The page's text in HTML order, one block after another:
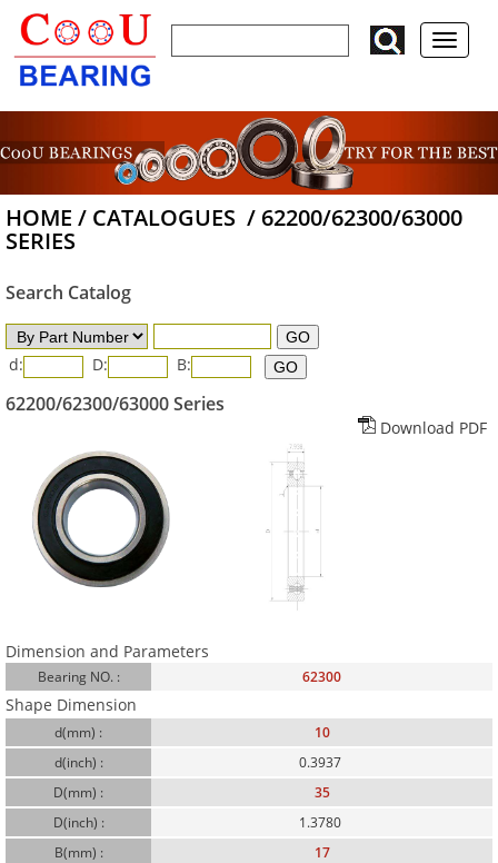
HOME / CATALOGUES / 62200/62300/63000
SERIES
Search Catalog
d: D: B:
62200/62300/63000 Series
Download PDF
Dimension and Parameters
Bearing NO. : 62300
Shape Dimension
d(mm) :
10
d(inch) :
0.3937
D(mm) :
35
D(inch) :
1.3780
B(mm) :
17